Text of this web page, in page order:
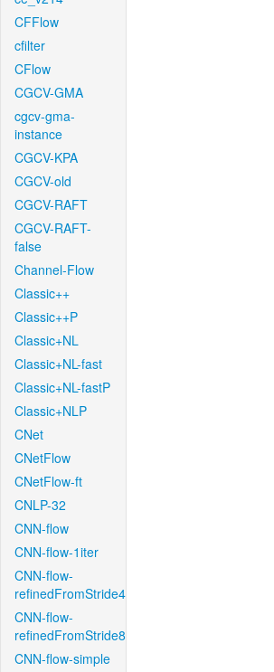
CFFlow
cfilter
CFlow
CGCV-GMA
cgcv-gma-
instance
CGCV-KPA
CGCV-old
CGCV-RAFT
CGCV-RAFT-
false
Channel-Flow
Classic++
Classic++P
Classic+NL
Classic+NL-fast
Classic+NL-fastP
Classic+NLP
CNet
CNetFlow
CNetFlow-ft
CNLP-32
CNN-flow
CNN-flow-1iter
CNN-flow-
refinedFromStride4
CNN-flow-
refinedFromStride8
CNN-flow-simple